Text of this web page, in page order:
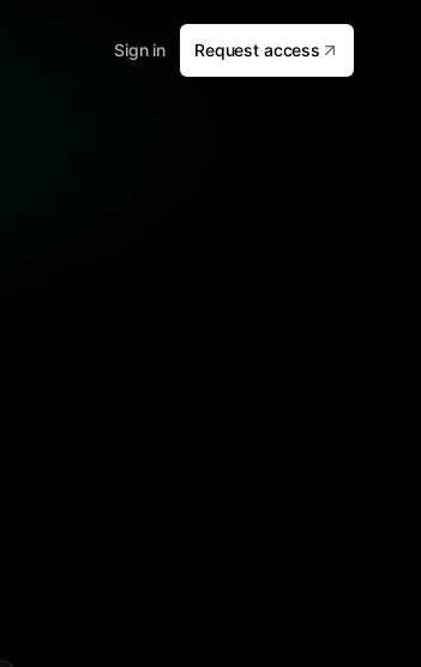
Sign in Request access